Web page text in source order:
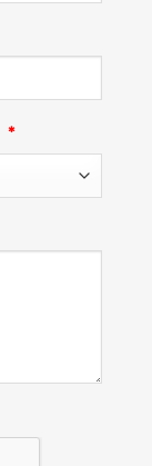
*